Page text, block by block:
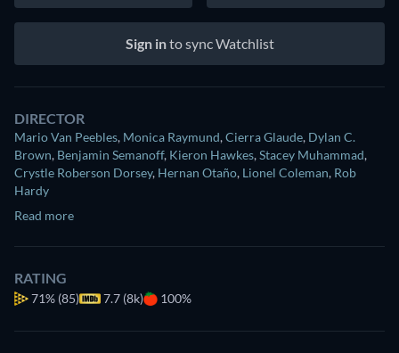
Sign into sync Watchlist
DIRECTOR
Mario Van Peebles, Monica Raymund,Cierra Glaude, Dylan C.
Brown, Benjamin Semanoff, Kieron Hawkes,Stacey Muhammad,
Crystle Roberson Dorsey, Hernan Otaño, Lionel Coleman, Rob
Hardy
Read more
RATING
71% (85) 7.7 (8k) 100%